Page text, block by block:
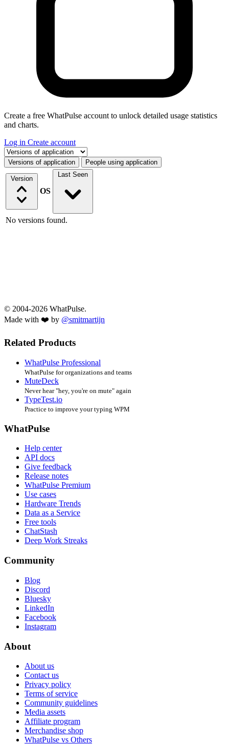
Create a free WhatPulse account to unlock detailed usage statistics
and charts.
Log in Create account
Select a tab
Versions of application People using application
Version
OS
Last Seen
No versions found.
© 2004-2026 WhatPulse.
Made with ❤️ by @smitmartijn
Related Products
WhatPulse Professional
WhatPulse for organizations and teams
MuteDeck
Never hear "hey, you're on mute" again
TypeTest.io
Practice to improve your typing WPM
WhatPulse
Help center
API docs
Give feedback
Release notes
WhatPulse Premium
Use cases
Hardware Trends
Data as a Service
Free tools
ChatStash
Deep Work Streaks
Community
Blog
Discord
Bluesky
LinkedIn
Facebook
Instagram
About
About us
Contact us
Privacy policy
Terms of service
Community guidelines
Media assets
Affiliate program
Merchandise shop
WhatPulse vs Others